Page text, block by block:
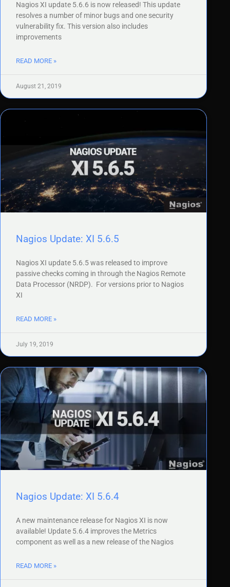
Nagios XI update 5.6.6 is now released! This update
resolves a number of minor bugs and one security
vulnerability fix. This version also includes
improvements
READ MORE »
August 21, 2019
Nagios Update: XI 5.6.5
Nagios XI update 5.6.5 was released to improve
passive checks coming in through the Nagios Remote
Data Processor (NRDP). For versions prior to Nagios
XI
READ MORE »
July 19, 2019
Nagios Update: XI 5.6.4
A new maintenance release for Nagios XI is now
available! Update 5.6.4 improves the Metrics
component as well as a new release of the Nagios
READ MORE »